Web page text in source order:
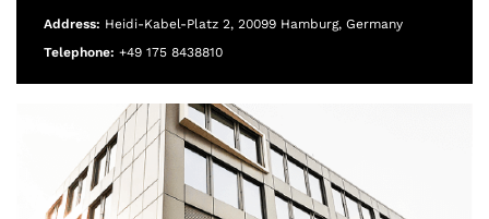
Address: Heidi-Kabel-Platz 2, 20099 Hamburg, Germany
Telephone: +49 175 8438810